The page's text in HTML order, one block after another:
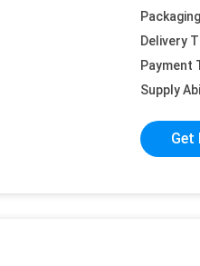
Delivery
Payment
Supply
Get